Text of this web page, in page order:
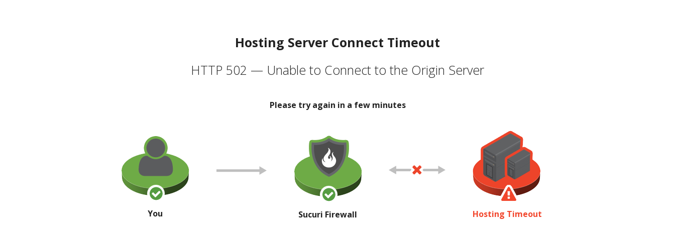
Hosting Server Connect Timeout
HTTP 502 — Unable to Connect to the Origin Server
Please try again in a few minutes
You Sucuri Firewall Hosting Timeout